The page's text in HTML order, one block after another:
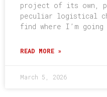
project of its own,
peculiar logistical
find where I’m going
READ MORE »
March 5, 2026